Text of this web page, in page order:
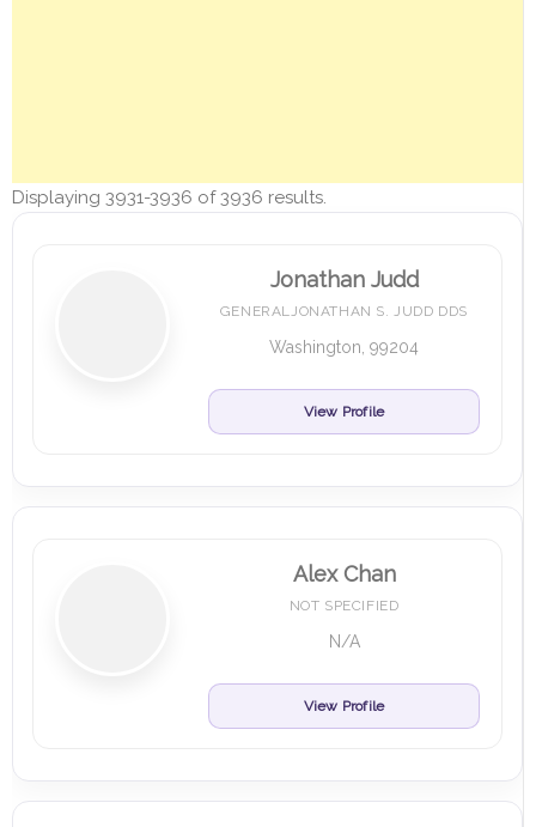
Displaying 3931-3936 of 3936 results.
Jonathan Judd
GENERALJONATHAN S. JUDD DDS
Washington, 99204
View Profile
Alex Chan
NOT SPECIFIED
N/A
View Profile